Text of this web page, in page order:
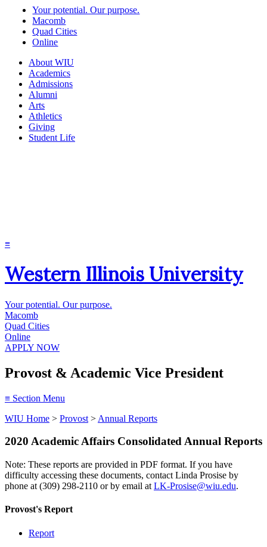
Your potential. Our purpose.
Macomb
Quad Cities
Online
About WIU
Academics
Admissions
Alumni
Arts
Athletics
Giving
Student Life
≡
Western Illinois University
Your potential. Our purpose.
Macomb
Quad Cities
Online
APPLY NOW
Provost & Academic Vice President
≡ Section Menu
WIU Home > Provost > Annual Reports
2020 Academic Affairs Consolidated Annual Reports
Note: These reports are provided in PDF format. If you have
difficulty accessing these documents, contact Linda Prosise by
phone at (309) 298-2110 or by email at LK-Prosise@wiu.edu.
Provost's Report
Report